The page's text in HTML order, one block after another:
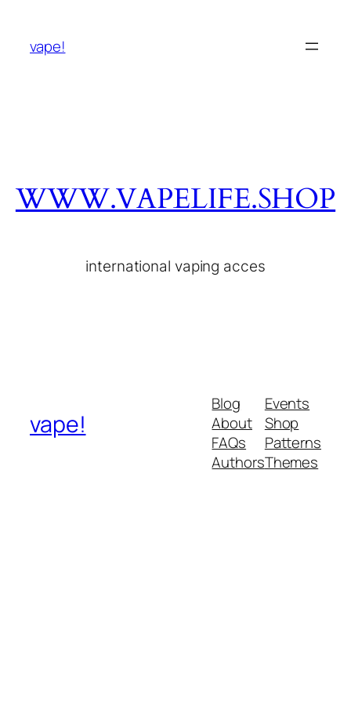
vape!
WWW.VAPELIFE.SHOP
international vaping acces
vape!
Blog
About
FAQs
Authors
Events
Shop
Patterns
Themes